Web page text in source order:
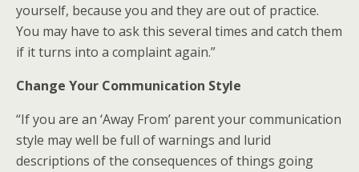
yourself, because you and they are out of practice.
You may have to ask this several times and catch them
if it turns into a complaint again.”
Change Your Communication Style
“If you are an ‘Away From’ parent your communication
style may well be full of warnings and lurid
descriptions of the consequences of things going